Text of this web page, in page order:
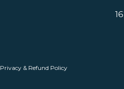
Privacy & Refund Policy